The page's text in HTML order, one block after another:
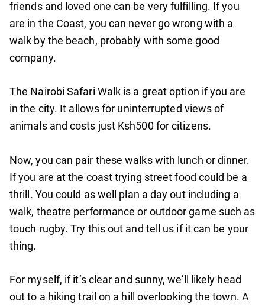
friends and loved one can be very fulfilling. If you
are in the Coast, you can never go wrong with a
walk by the beach, probably with some good
company.
The Nairobi Safari Walk is a great option if you are
in the city. It allows for uninterrupted views of
animals and costs just Ksh500 for citizens.
Now, you can pair these walks with lunch or dinner.
If you are at the coast trying street food could be a
thrill. You could as well plan a day out including a
walk, theatre performance or outdoor game such as
touch rugby. Try this out and tell us if it can be your
thing.
For myself, if it’s clear and sunny, we’ll likely head
out to a hiking trail on a hill overlooking the town. A